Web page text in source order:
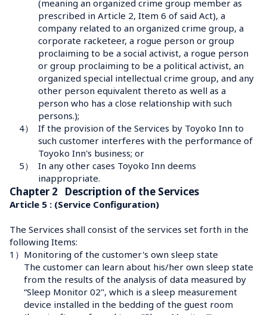
(meaning an organized crime group member as
prescribed in Article 2, Item 6 of said Act), a
company related to an organized crime group, a
corporate racketeer, a rogue person or group
proclaiming to be a social activist, a rogue person
or group proclaiming to be a political activist, an
organized special intellectual crime group, and any
other person equivalent thereto as well as a
person who has a close relationship with such
persons.);
4）
If the provision of the Services by Toyoko Inn to
such customer interferes with the performance of
Toyoko Inn's business; or
5）
In any other cases Toyoko Inn deems
inappropriate.
Chapter 2   Description of the Services
Article 5 : (Service Configuration)
The Services shall consist of the services set forth in the
following Items:
1） Monitoring of the customer's own sleep state
The customer can learn about his/her own sleep state
from the results of the analysis of data measured by
“Sleep Monitor 02", which is a sleep measurement
device installed in the bedding of the guest room